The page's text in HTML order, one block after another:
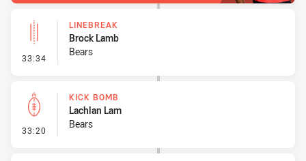
33:34 - Linebreak
LINEBREAK
Brock Lamb
Bears
33:20 - Kick Bomb
KICK BOMB
Lachlan Lam
Bears